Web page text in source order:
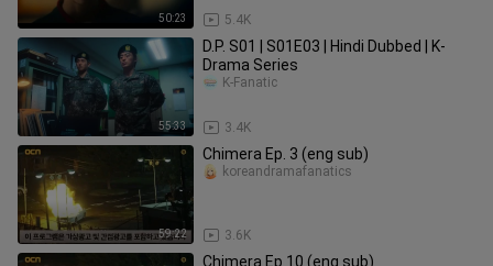
50:23 5.4K
55:33
D.P. S01 | S01E03 | Hindi Dubbed | K-
Drama Series
3.4K
K-Fanatic
59:22
Chimera Ep. 3 (eng sub)
3.6K
koreandramafanatics
Chimera Ep 10 (eng sub)